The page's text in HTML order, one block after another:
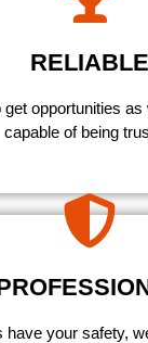
RELIABLE
get opportunities
capable of being
have your safety,